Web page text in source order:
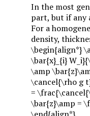
In the most
part, but if any
For a
density,
\begin{align*}
\bar{x}_{i}
\amp
\cancel{\rho g
=
\bar{z}\amp =